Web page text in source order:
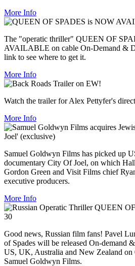
More Info
The "operatic thriller" QUEEN OF
AVAILABLE on cable On-Demand &
link to see where to get it.
More Info
Watch the trailer for Alex Pettyfer's
More Info
Samuel Goldwyn Films has picked up
documentary City Of Joel, on which
Gordon Green and Visit Films chief
executive producers.
More Info
Good news, Russian film fans! Pavel
of Spades will be released On-demand
US, UK, Australia and New Zealand on
Samuel Goldwyn Films.